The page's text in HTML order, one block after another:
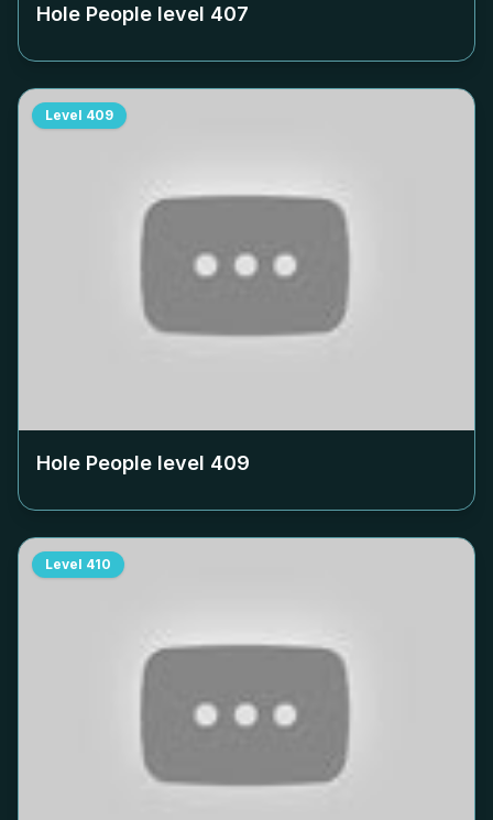
Hole People level 407
Level 409
Hole People level 409
Level 410